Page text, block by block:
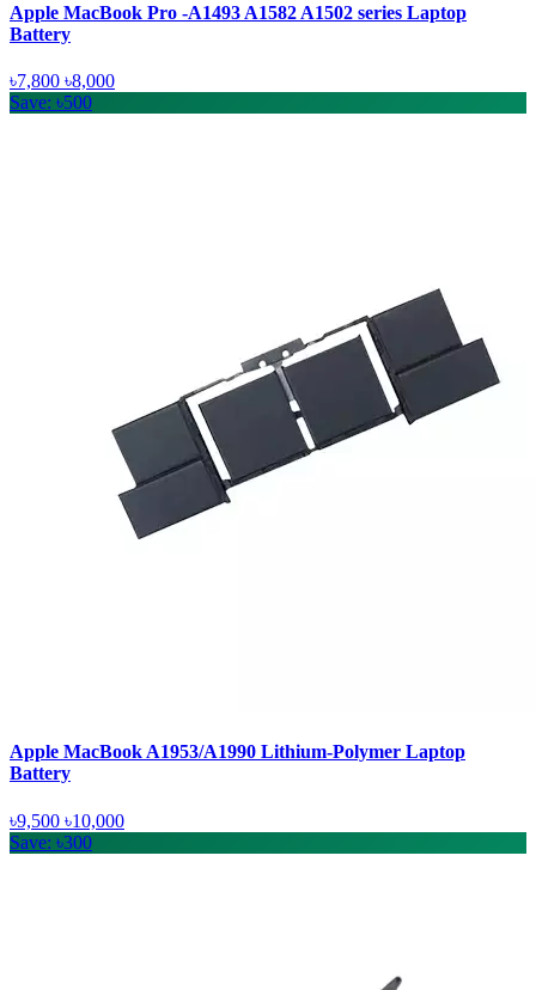
Apple MacBook Pro -A1493 A1582 A1502 series Laptop
Battery
৳7,800 ৳8,000
Save: ৳500
Apple MacBook A1953/A1990 Lithium-Polymer Laptop
Battery
৳9,500 ৳10,000
Save: ৳300